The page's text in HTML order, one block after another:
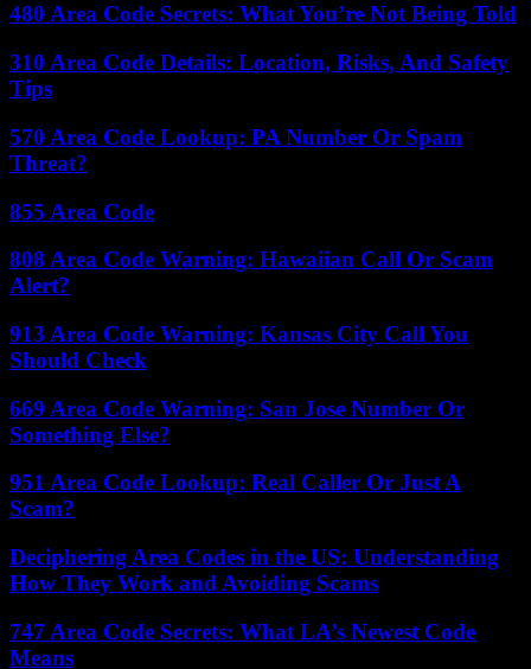
480 Area Code Secrets: What You’re Not Being Told
310 Area Code Details: Location, Risks, And Safety
Tips
570 Area Code Lookup: PA Number Or Spam
Threat?
855 Area Code
808 Area Code Warning: Hawaiian Call Or Scam
Alert?
913 Area Code Warning: Kansas City Call You
Should Check
669 Area Code Warning: San Jose Number Or
Something Else?
951 Area Code Lookup: Real Caller Or Just A
Scam?
Deciphering Area Codes in the US: Understanding
How They Work and Avoiding Scams
747 Area Code Secrets: What LA’s Newest Code
Means